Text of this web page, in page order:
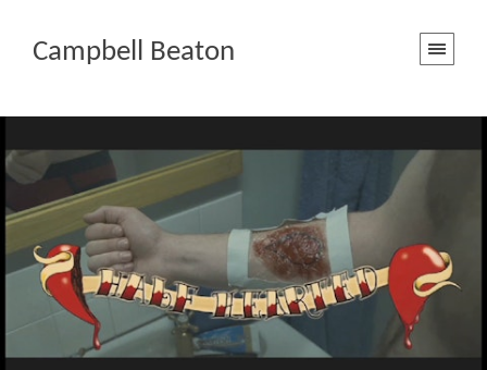
Campbell Beaton